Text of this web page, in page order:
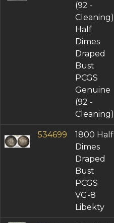
(92 -
Cleaning)
Half
Dimes
Draped
Bust
PCGS
Genuine
(92 -
Cleaning)
534699
1800 Half
Dimes
Draped
Bust
PCGS
VG-8
Libekty